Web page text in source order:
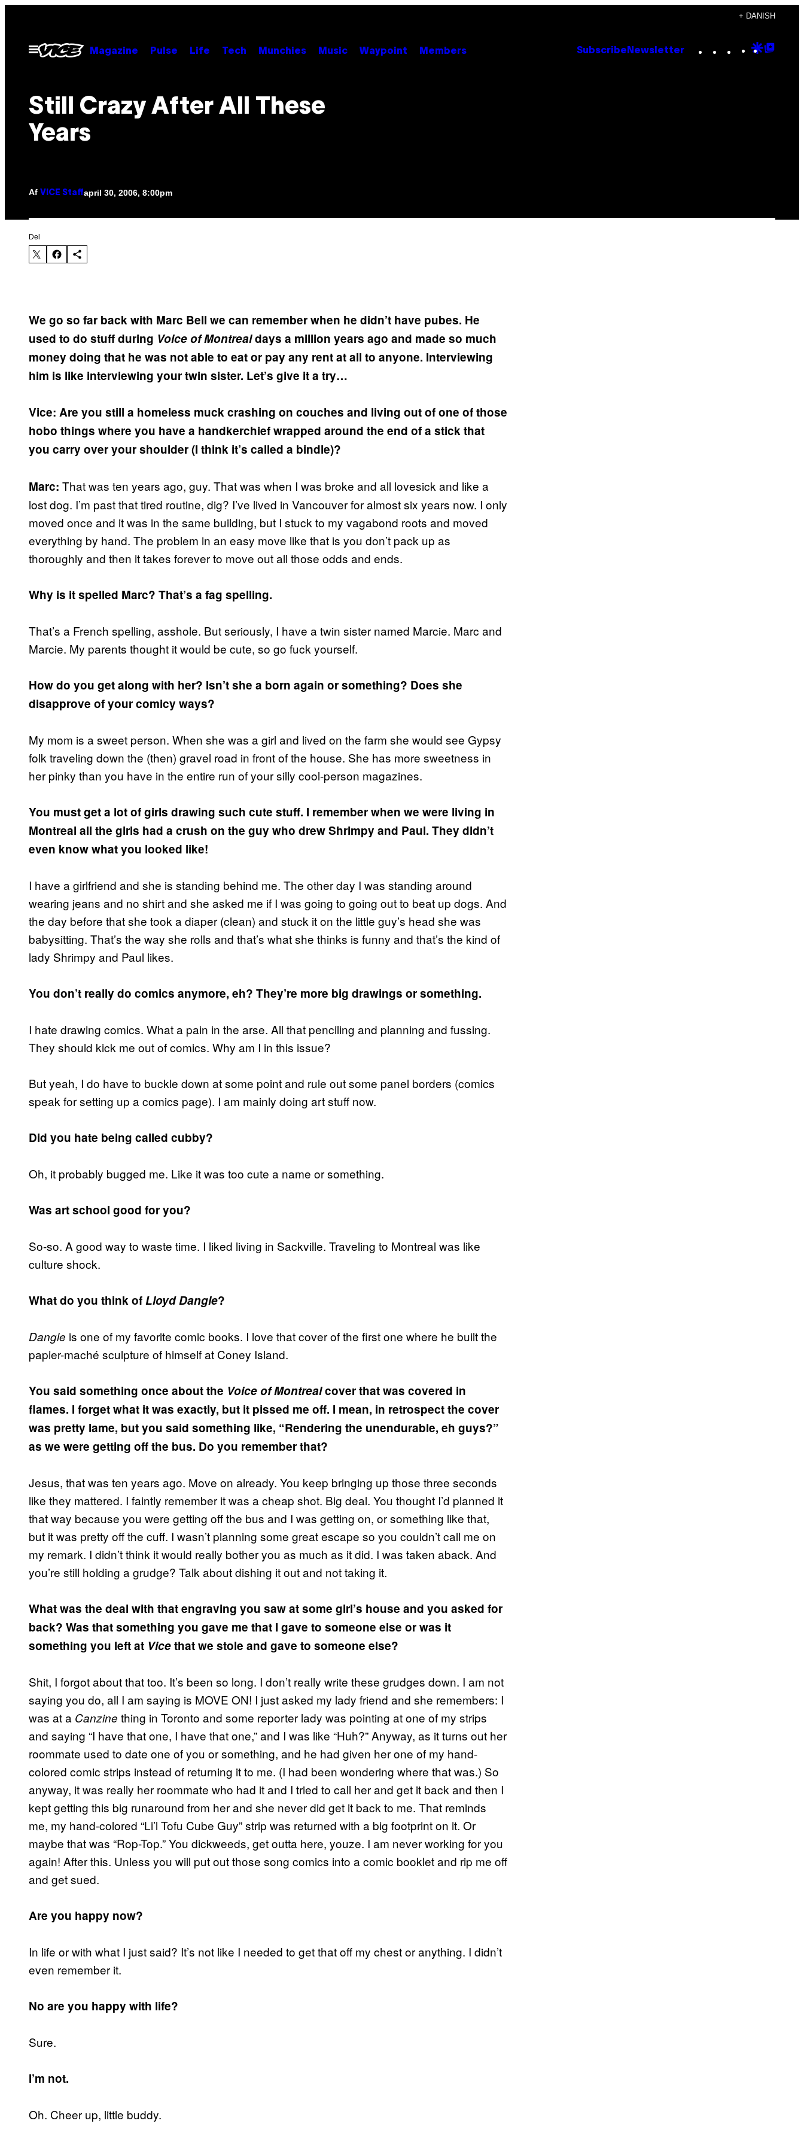
indhold
+ DANISH
Åbn
Menu
Magazine Pulse Life Tech Munchies Music Waypoint Members Subscribe Newsletter Instagram
TikTok
YouTube
Google
Still Crazy After All These
Years
Af VICE Staffapril 30, 2006, 8:00pm
Del
We go so far back with Marc Bell we can remember when he didn’t have pubes. He
used to do stuff during Voice of Montrealdays a million years ago and made so much
money doing that he was not able to eat or pay any rent at all to anyone. Interviewing
him is like interviewing your twin sister. Let’s give it a try…
Vice: Are you still a homeless muck crashing on couches and living out of one of those
hobo things where you have a handkerchief wrapped around the end of a stick that
you carry over your shoulder (I think it’s called a bindle)?
Marc: That was ten years ago, guy. That was when I was broke and all lovesick and like a
lost dog. I’m past that tired routine, dig? I’ve lived in Vancouver for almost six years now. I only
moved once and it was in the same building, but I stuck to my vagabond roots and moved
everything by hand. The problem in an easy move like that is you don’t pack up as
thoroughly and then it takes forever to move out all those odds and ends.
Why is it spelled Marc? That’s a fag spelling.
That’s a French spelling, asshole. But seriously, I have a twin sister named Marcie. Marc and
Marcie. My parents thought it would be cute, so go fuck yourself.
How do you get along with her? Isn’t she a born again or something? Does she
disapprove of your comicy ways?
My mom is a sweet person. When she was a girl and lived on the farm she would see Gypsy
folk traveling down the (then) gravel road in front of the house. She has more sweetness in
her pinky than you have in the entire run of your silly cool-person magazines.
You must get a lot of girls drawing such cute stuff. I remember when we were living in
Montreal all the girls had a crush on the guy who drew Shrimpy and Paul. They didn’t
even know what you looked like!
I have a girlfriend and she is standing behind me. The other day I was standing around
wearing jeans and no shirt and she asked me if I was going to going out to beat up dogs. And
the day before that she took a diaper (clean) and stuck it on the little guy’s head she was
babysitting. That’s the way she rolls and that’s what she thinks is funny and that’s the kind of
lady Shrimpy and Paul likes.
You don’t really do comics anymore, eh? They’re more big drawings or something.
I hate drawing comics. What a pain in the arse. All that penciling and planning and fussing.
They should kick me out of comics. Why am I in this issue?
But yeah, I do have to buckle down at some point and rule out some panel borders (comics
speak for setting up a comics page). I am mainly doing art stuff now.
Did you hate being called cubby?
Oh, it probably bugged me. Like it was too cute a name or something.
Was art school good for you?
So-so. A good way to waste time. I liked living in Sackville. Traveling to Montreal was like
culture shock.
What do you think ofLloyd Dangle?
Dangle is one of my favorite comic books. I love that cover of the first one where he built the
papier-maché sculpture of himself at Coney Island.
You said something once about the Voice of Montrealcover that was covered in
flames. I forget what it was exactly, but it pissed me off. I mean, in retrospect the cover
was pretty lame, but you said something like, “Rendering the unendurable, eh guys?”
as we were getting off the bus. Do you remember that?
Jesus, that was ten years ago. Move on already. You keep bringing up those three seconds
like they mattered. I faintly remember it was a cheap shot. Big deal. You thought I’d planned it
that way because you were getting off the bus and I was getting on, or something like that,
but it was pretty off the cuff. I wasn’t planning some great escape so you couldn’t call me on
my remark. I didn’t think it would really bother you as much as it did. I was taken aback. And
you’re still holding a grudge? Talk about dishing it out and not taking it.
What was the deal with that engraving you saw at some girl’s house and you asked for
back? Was that something you gave me that I gave to someone else or was it
something you left at Vicethat we stole and gave to someone else?
Shit, I forgot about that too. It’s been so long. I don’t really write these grudges down. I am not
saying you do, all I am saying is MOVE ON! I just asked my lady friend and she remembers: I
was at a Canzine thing in Toronto and some reporter lady was pointing at one of my strips
and saying “I have that one, I have that one,” and I was like “Huh?” Anyway, as it turns out her
roommate used to date one of you or something, and he had given her one of my hand-
colored comic strips instead of returning it to me. (I had been wondering where that was.) So
anyway, it was really her roommate who had it and I tried to call her and get it back and then I
kept getting this big runaround from her and she never did get it back to me. That reminds
me, my hand-colored “Li’l Tofu Cube Guy” strip was returned with a big footprint on it. Or
maybe that was “Rop-Top.” You dickweeds, get outta here, youze. I am never working for you
again! After this. Unless you will put out those song comics into a comic booklet and rip me off
and get sued.
Are you happy now?
In life or with what I just said? It’s not like I needed to get that off my chest or anything. I didn’t
even remember it.
No are you happy with life?
Sure.
I’m not.
Oh. Cheer up, little buddy.